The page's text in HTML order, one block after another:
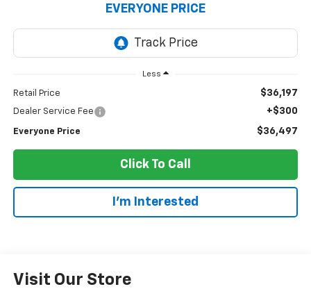
EVERYONE PRICE
Less
Retail Price $36,197
Dealer Service Fee +$300
Everyone Price $36,497
Click To Call
I'm Interested
Visit Our Store